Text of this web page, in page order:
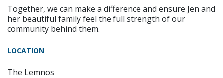
Together, we can make a difference and ensure Jen and
her beautiful family feel the full strength of our
community behind them.
LOCATION
The Lemnos